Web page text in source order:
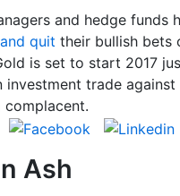
and hedge funds
quit their bullish bets
is set to start 2017
investment trade
complacent.
Ash